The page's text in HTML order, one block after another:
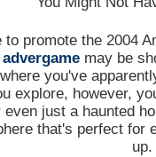
to promote the 2004
advergamemay be
you've
explore, however,
just a haunted
that's perfect for
up.